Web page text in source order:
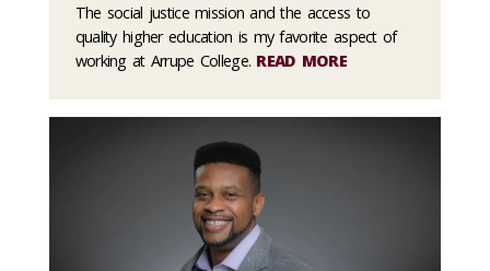
The social justice mission and the access to
quality higher education is my favorite aspect of
working at Arrupe College. READ MORE